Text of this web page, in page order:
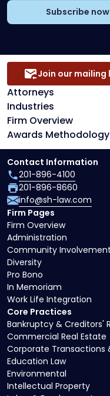
Subscribe now
Attorneys
Industries
Firm Overview
Awards Methodology
Join our mailing
Core Practices
Bankruptcy & Creditors'
Commercial Real Estate
Corporate Transactions
Education Law
Environmental
Intellectual Property
Firm Pages
Firm Overview
Administration
Community Involvement
Diversity
Pro Bono
In Memoriam
Work Life Integration
Contact Information
201-896-4100
201-896-8660
info@sh-law.com